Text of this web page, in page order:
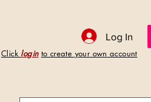
Log In
Click login to create your own account